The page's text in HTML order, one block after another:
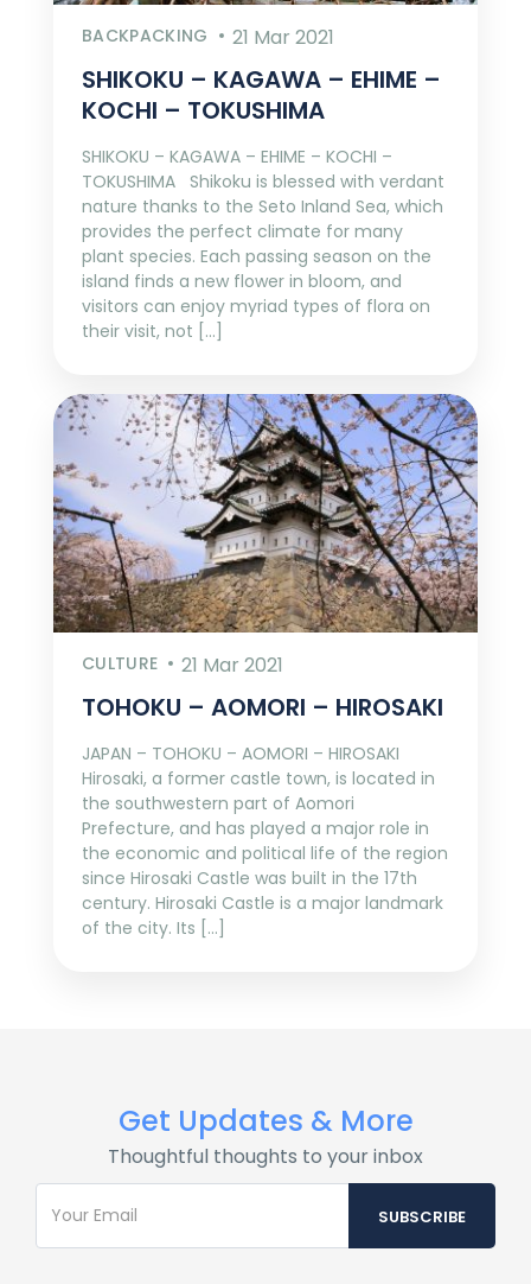
BACKPACKING 21 Mar 2021
SHIKOKU – KAGAWA – EHIME –
KOCHI – TOKUSHIMA
SHIKOKU – KAGAWA – EHIME – KOCHI –
TOKUSHIMA Shikoku is blessed with verdant
nature thanks to the Seto Inland Sea, which
provides the perfect climate for many
plant species. Each passing season on the
island finds a new flower in bloom, and
visitors can enjoy myriad types of flora on
their visit, not […]
CULTURE 21 Mar 2021
TOHOKU – AOMORI – HIROSAKI
JAPAN – TOHOKU – AOMORI – HIROSAKI
Hirosaki, a former castle town, is located in
the southwestern part of Aomori
Prefecture, and has played a major role in
the economic and political life of the region
since Hirosaki Castle was built in the 17th
century. Hirosaki Castle is a major landmark
of the city. Its […]
Get Updates & More
Thoughtful thoughts to your inbox